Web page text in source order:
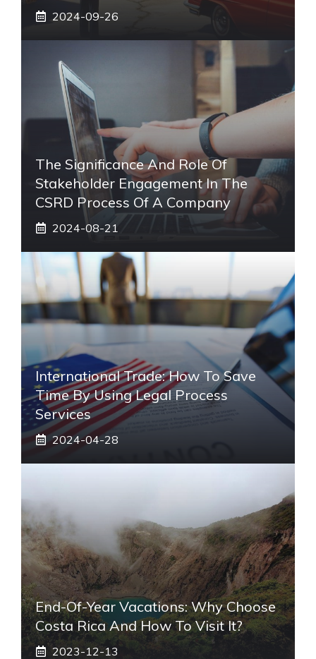
2024-09-26
The Significance And Role Of
Stakeholder Engagement In The
CSRD Process Of A Company
2024-08-21
International Trade: How To Save
Time By Using Legal Process
Services
2024-04-28
End-Of-Year Vacations: Why Choose
Costa Rica And How To Visit It?
2023-12-13